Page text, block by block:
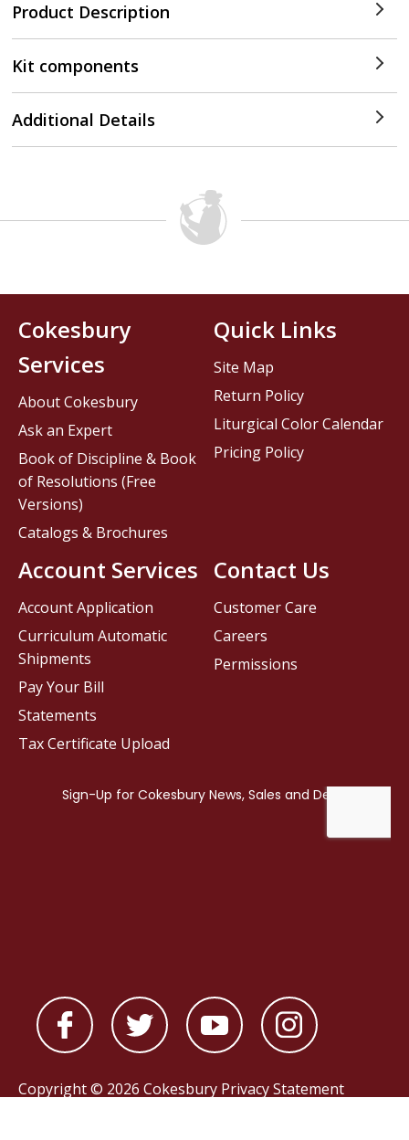
Product Description
Kit components
Additional Details
Contact Us
Customer Care
Careers
Permissions
Cokesbury
Services
About Cokesbury
Ask an Expert
Book of Discipline & Book
of Resolutions (Free
Versions)
Catalogs & Brochures
Account Services
Account Application
Curriculum Automatic
Shipments
Pay Your Bill
Statements
Tax Certificate Upload
Quick Links
Site Map
Return Policy
Liturgical Color Calendar
Pricing Policy
Copyright © 2026 Cokesbury Privacy Statement